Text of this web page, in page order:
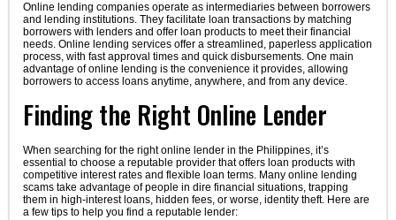
Online lending companies operate as intermediaries between borrowers
and lending institutions. They facilitate loan transactions by matching
borrowers with lenders and offer loan products to meet their financial
needs. Online lending services offer a streamlined, paperless application
process, with fast approval times and quick disbursements. One main
advantage of online lending is the convenience it provides, allowing
borrowers to access loans anytime, anywhere, and from any device.
Finding the Right Online Lender
When searching for the right online lender in the Philippines, it’s
essential to choose a reputable provider that offers loan products with
competitive interest rates and flexible loan terms. Many online lending
scams take advantage of people in dire financial situations, trapping
them in high-interest loans, hidden fees, or worse, identity theft. Here are
a few tips to help you find a reputable lender: